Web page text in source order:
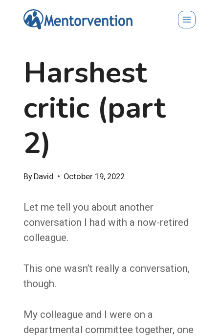
Harshest
critic (part
2)
By David October 19, 2022
Let me tell you about another
conversation I had with a now-retired
colleague.
This one wasn’t really a conversation,
though.
My colleague and I were on a
departmental committee together, one